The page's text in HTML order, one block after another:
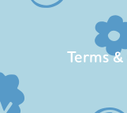
Terms